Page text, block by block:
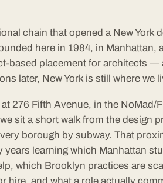
chain that opened a New York
here in 1984, in Manhattan,
based placement for architects —
later, New York is still where we
276 Fifth Avenue, in the NoMad/
sit a short walk from the design
borough by subway. That
years learning which Manhattan
which Brooklyn practices are